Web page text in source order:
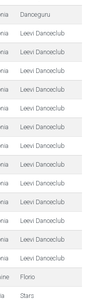
Danceguru
Leevi Danceclub
Leevi Danceclub
Leevi Danceclub
Leevi Danceclub
Leevi Danceclub
Leevi Danceclub
Leevi Danceclub
Leevi Danceclub
Leevi Danceclub
Leevi Danceclub
Leevi Danceclub
Leevi Danceclub
Leevi Danceclub
Florio
Stars